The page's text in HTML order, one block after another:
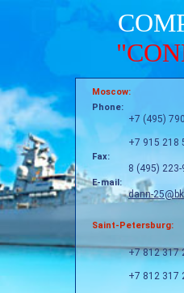
Moscow:
Phone:
+7 (495)
+7 915 218
Fax:
8 (495) 223-
E-mail:
dann-
Saint-Petersburg:
+7 812 317
+7 812 317